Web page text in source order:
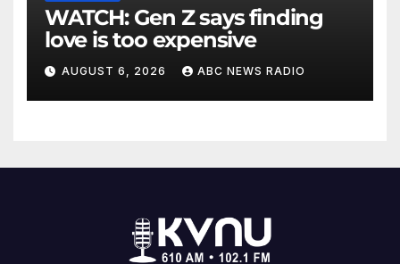
WATCH: Gen Z says finding
love is too expensive
AUGUST 6, 2026 ABC NEWS RADIO